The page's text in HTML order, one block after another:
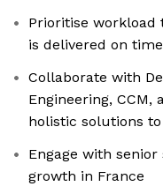
Prioritise workload
is delivered on time
Collaborate with
Engineering, CCM,
holistic solutions
Engage with
growth in France